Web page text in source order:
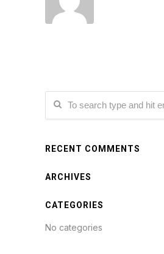
RECENT COMMENTS
ARCHIVES
CATEGORIES
No categories